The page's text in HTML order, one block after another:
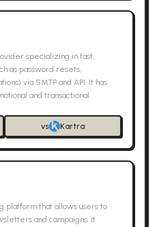
specializing in fast,
as password resets,
via SMTP and API. It has
and transactional
vs Kartra
platform that allows users to
and campaigns. It